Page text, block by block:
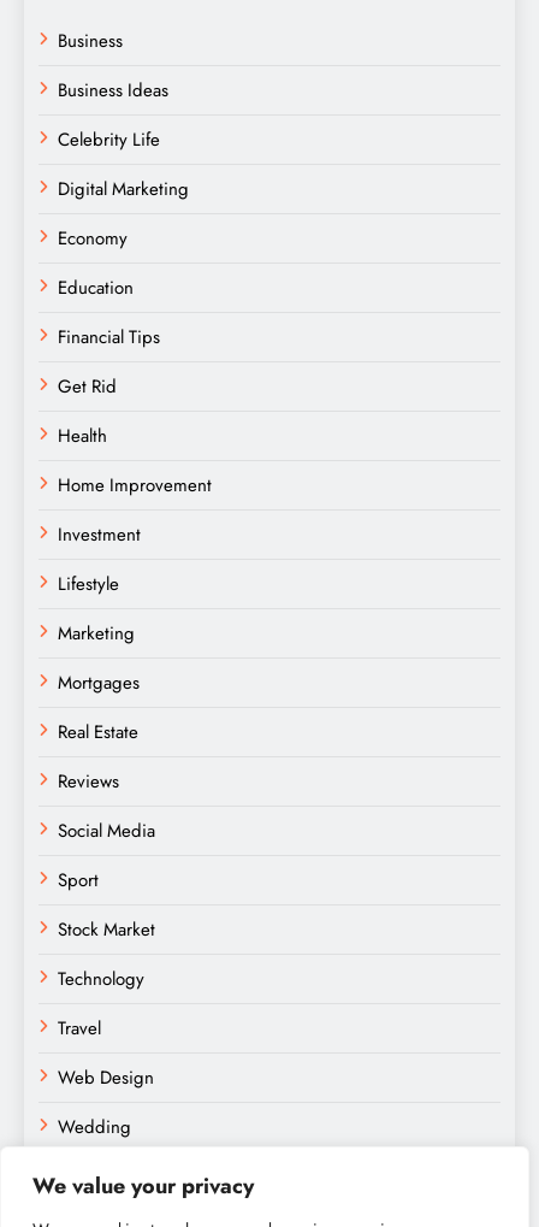
We value your privacy
Business
Business Ideas
Celebrity Life
Digital Marketing
Economy
Education
Financial Tips
Get Rid
Health
Home Improvement
Investment
Lifestyle
Marketing
Mortgages
Real Estate
Reviews
Social Media
Sport
Stock Market
Technology
Travel
Web Design
Wedding